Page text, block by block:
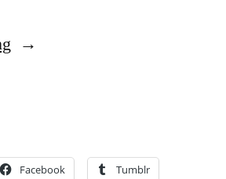
“No
Pleading
Facebook Tumblr